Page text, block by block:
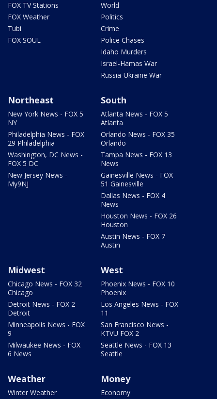
FOX TV Stations
FOX Weather
Tubi
FOX SOUL
World
Politics
Crime
Police Chases
Idaho Murders
Israel-Hamas War
Russia-Ukraine War
Northeast
New York News - FOX 5
NY
Philadelphia News - FOX
29 Philadelphia
Washington, DC News -
FOX 5 DC
New Jersey News -
My9NJ
South
Atlanta News - FOX 5
Atlanta
Orlando News - FOX 35
Orlando
Tampa News - FOX 13
News
Gainesville News - FOX
51 Gainesville
Dallas News - FOX 4
News
Houston News - FOX 26
Houston
Austin News - FOX 7
Austin
Midwest
Chicago News - FOX 32
Chicago
Detroit News - FOX 2
Detroit
Minneapolis News - FOX
9
Milwaukee News - FOX
6 News
West
Phoenix News - FOX 10
Phoenix
Los Angeles News - FOX
11
San Francisco News -
KTVU FOX 2
Seattle News - FOX 13
Seattle
Weather
Winter Weather
Money
Economy